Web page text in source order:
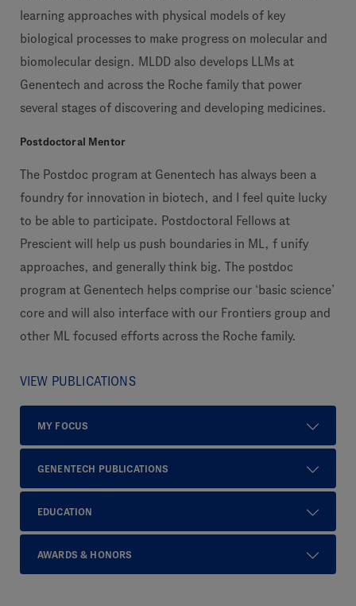
learning approaches with physical models of key
biological processes to make progress on molecular and
biomolecular design. MLDD also develops LLMs at
Genentech and across the Roche family that power
several stages of discovering and developing medicines.
Postdoctoral Mentor
The Postdoc program at Genentech has always been a
foundry for innovation in biotech, and I feel quite lucky
to be able to participate. Postdoctoral Fellows at
Prescient will help us push boundaries in ML, f unify
approaches, and generally think big. The postdoc
program at Genentech helps comprise our ‘basic science’
core and will also interface with our Frontiers group and
other ML focused efforts across the Roche family.
VIEW PUBLICATIONS
MY FOCUS
GENENTECH PUBLICATIONS
EDUCATION
AWARDS & HONORS